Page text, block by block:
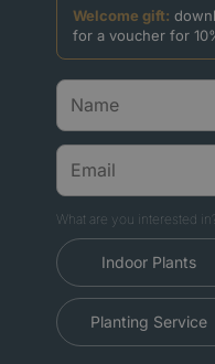
Welcome gift:
for a voucher for
What are you interested
Indoor Plants
Planting Service